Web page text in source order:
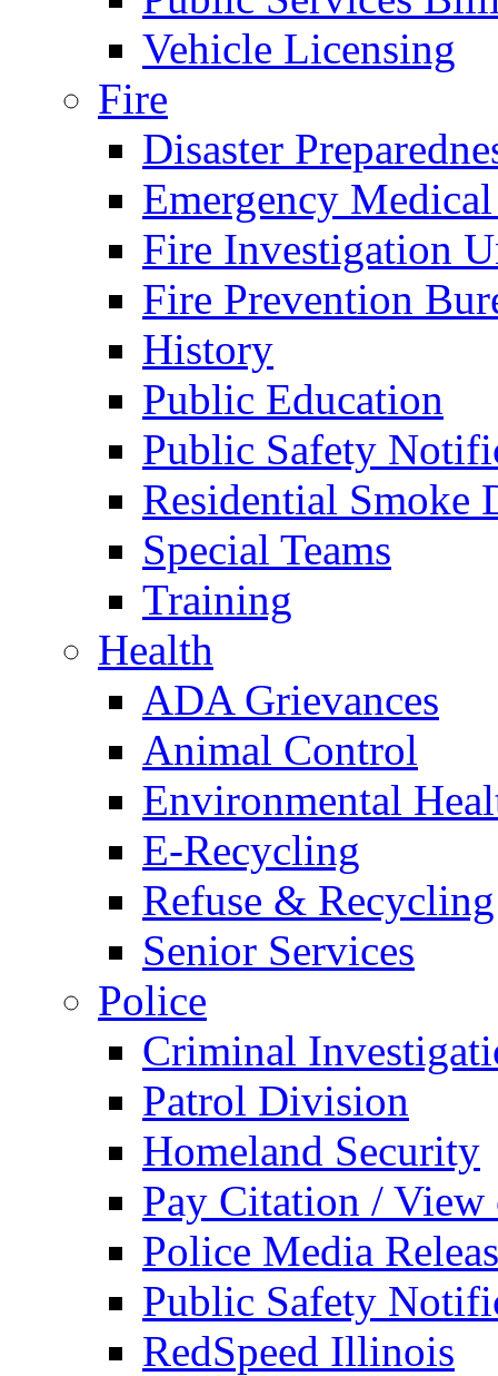
Vehicle Licensing
Fire
Disaster
Emergency
Fire Investigation
Fire Prevention
History
Public Education
Public Safety
Residential Smoke
Special Teams
Training
Health
ADA Grievances
Animal Control
Environmental
E-Recycling
Refuse & Recycling
Senior Services
Police
Criminal
Patrol Division
Homeland Security
Pay Citation / View
Police Media
Public Safety
RedSpeed Illinois